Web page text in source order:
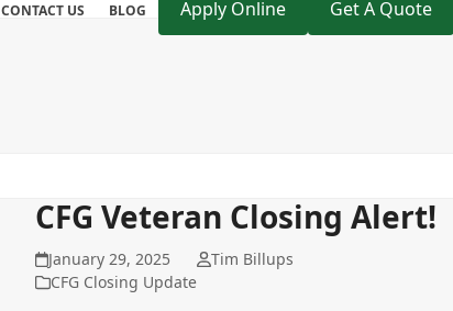
CONTACT US BLOG Apply Online Get A Quote
CFG Veteran Closing Alert!
January 29, 2025
Tim Billups
CFG Closing Update